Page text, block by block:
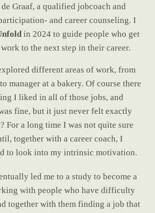
Graaf, a qualified jobcoach and
and career counseling. I
in 2024 to guide people who get
to the next step in their career.
different areas of work, from
manager at a bakery. Of course there
I liked in all of those jobs, and
fine, but it just never felt exactly
For a long time I was not quite sure
together with a career coach, I
to look into my intrinsic motivation.
led me to a study to become a
with people who have difficulty
together with them finding a job that